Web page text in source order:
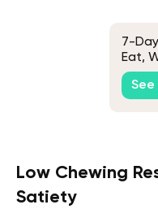
7-
Eat,
Week
Low Chewing
Satiety